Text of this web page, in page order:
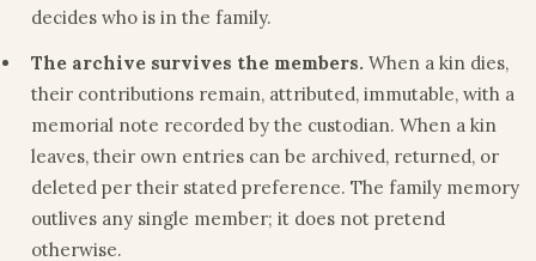
decides who is in the family.
The archive survives the members. When a kin dies,
their contributions remain, attributed, immutable, with a
memorial note recorded by the custodian. When a kin
leaves, their own entries can be archived, returned, or
deleted per their stated preference. The family memory
outlives any single member; it does not pretend
otherwise.